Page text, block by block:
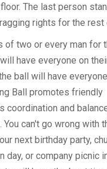
The last person
rights for the rest
of two or every man for
have everyone on
ball will have
Ball promotes friendly
coordination and
can't go wrong with
next birthday party,
day, or company picnic